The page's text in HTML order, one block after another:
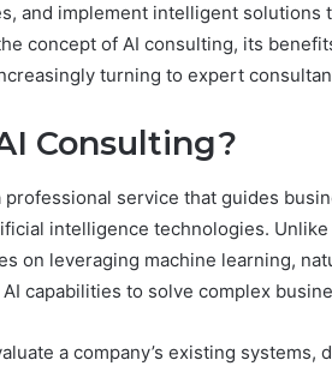
and implement intelligent solutions
concept of AI consulting, its
turning to expert
Consulting?
professional service that guides
intelligence technologies.
on leveraging machine learning,
capabilities to solve complex
a company’s existing systems,